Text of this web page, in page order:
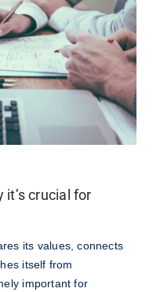
it’s crucial for
its values, connects
itself from
important for